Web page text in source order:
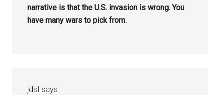
narrative is that the U.S. invasion is wrong. You
have many wars to pick from.
jdsf says